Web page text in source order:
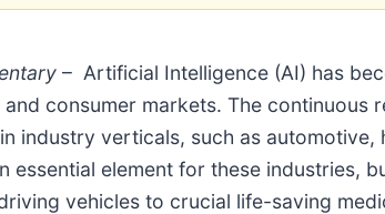
– Artificial Intelligence (AI) has
consumer markets. The continuous
verticals, such as automotive,
element for these industries,
vehicles to crucial life-saving